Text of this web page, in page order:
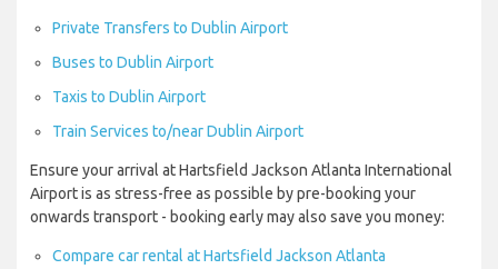
Private Transfers to Dublin Airport
Buses to Dublin Airport
Taxis to Dublin Airport
Train Services to/near Dublin Airport
Ensure your arrival at Hartsfield Jackson Atlanta International
Airport is as stress-free as possible by pre-booking your
onwards transport - booking early may also save you money:
Compare car rental at Hartsfield Jackson Atlanta